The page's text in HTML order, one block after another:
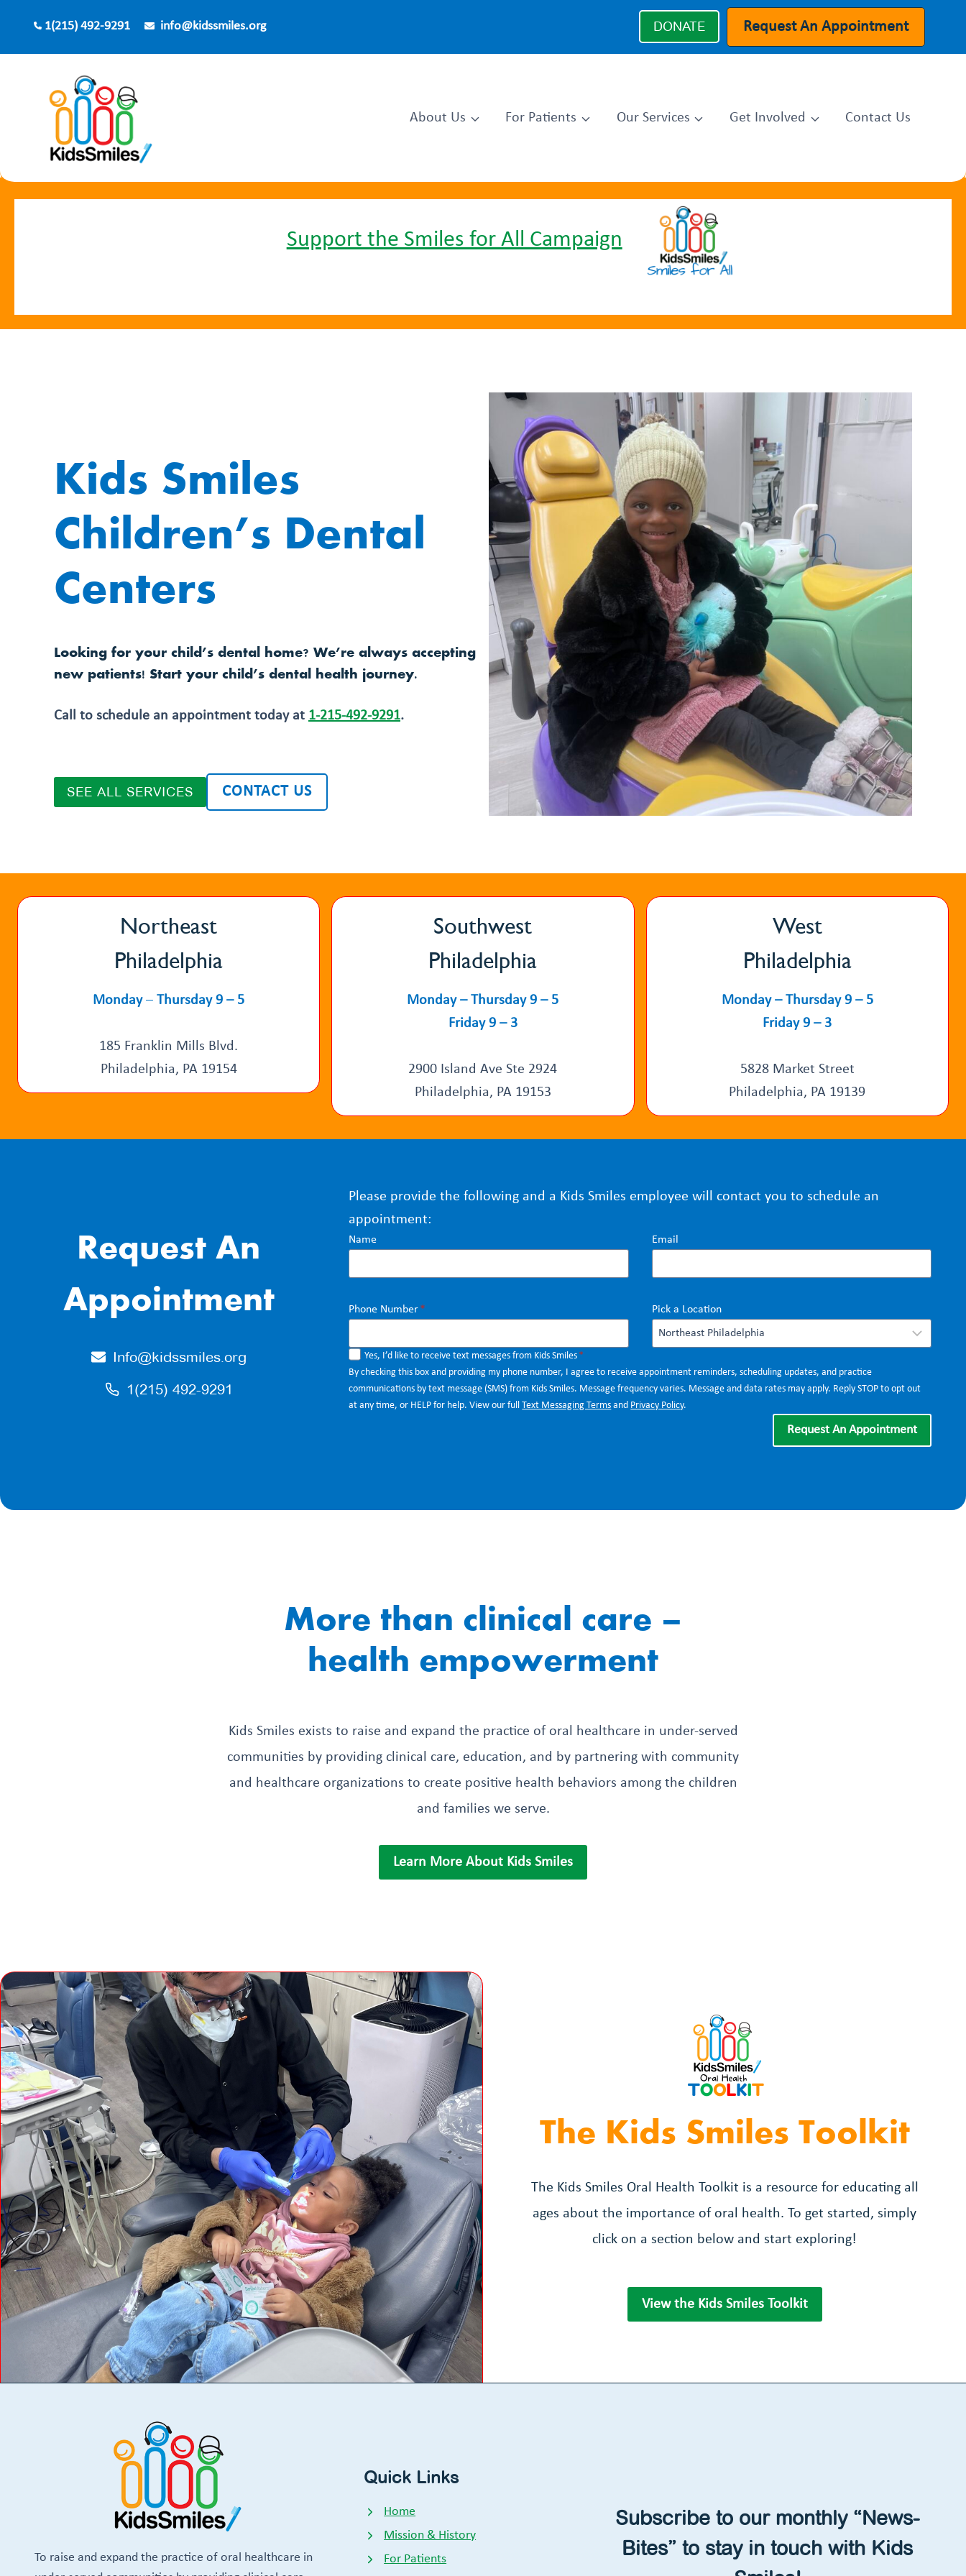
1(215) 492-9291 info@kidssmiles.org DONATE Request An Appointment
About Us For Patients Our Services Get Involved Contact Us
Support the Smiles for All Campaign
Kids Smiles
Children’s Dental
Centers
Looking for your child’s dental home? We’re always accepting
new patients! Start your child’s dental health journey.
Call to schedule an appointment today at 1-215-492-9291.
SEE ALL SERVICES CONTACT US
Northeast
Philadelphia
Monday– Thursday 9 – 5
185 Franklin Mills Blvd.
Philadelphia, PA 19154
Southwest
Philadelphia
Monday – Thursday 9 – 5
Friday 9 – 3
2900 Island Ave Ste 2924
Philadelphia, PA 19153
West
Philadelphia
Monday – Thursday 9 – 5
Friday 9 – 3
5828 Market Street
Philadelphia, PA 19139
Request An
Appointment
Info@kidssmiles.org
1(215) 492-9291
Please provide the following and a Kids Smiles employee will contact you to schedule an
appointment:
Name Email
Phone Number* Pick a Location
Yes, I’d like to receive text messages from Kids Smiles *
By checking this box and providing my phone number, I agree to receive appointment reminders, scheduling updates, and practice
communications by text message (SMS) from Kids Smiles. Message frequency varies. Message and data rates may apply. Reply STOP to opt out
at any time, or HELP for help. View our fullText Messaging Terms and Privacy Policy.
Request An Appointment
More than clinical care –
health empowerment
Kids Smiles exists to raise and expand the practice of oral healthcare in under-served
communities by providing clinical care, education, and by partnering with community
and healthcare organizations to create positive health behaviors among the children
and families we serve.
Learn More About Kids Smiles
The Kids Smiles Toolkit
The Kids Smiles Oral Health Toolkit is a resource for educating all
ages about the importance of oral health. To get started, simply
click on a section below and start exploring!
View the Kids Smiles Toolkit
To raise and expand the practice of oral healthcare in
Quick Links
Home
Mission & History
For Patients
Subscribe to our monthly “News-
Bites” to stay in touch with Kids